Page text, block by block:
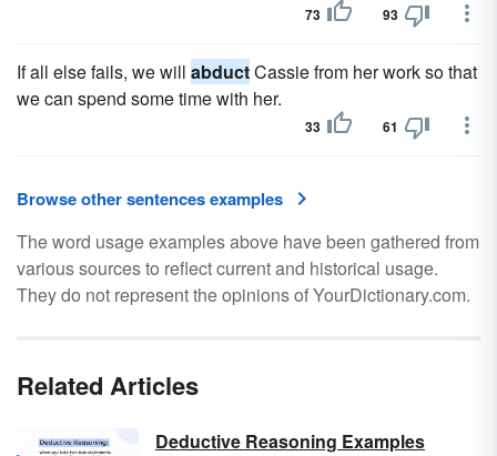
73 93
If all else fails, we will abductCassie from her work so that
we can spend some time with her.
33 61
Browse other sentences examples
The word usage examples above have been gathered from
various sources to reflect current and historical usage.
They do not represent the opinions of YourDictionary.com.
Related Articles
Deductive Reasoning Examples